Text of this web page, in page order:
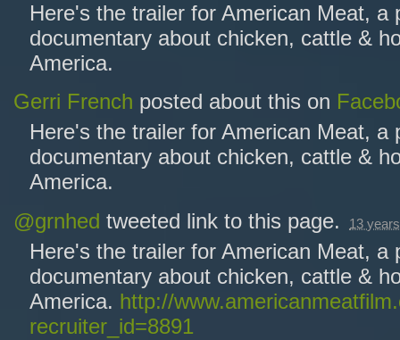
Here's the trailer for American Meat, a
documentary about chicken, cattle &
America.
Gerri French posted about this on
Here's the trailer for American Meat, a
documentary about chicken, cattle &
America.
@grnhed tweeted link to this page. 13
Here's the trailer for American Meat, a
documentary about chicken, cattle &
America. http://
recruiter_id=8891